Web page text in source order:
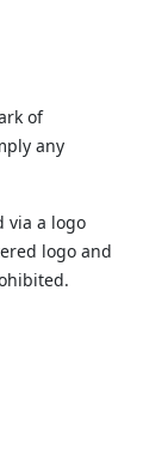
of
any
via a logo
logo and